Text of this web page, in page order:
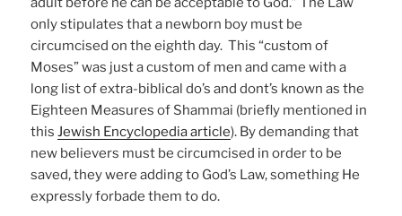
only stipulates that a newborn boy must be
circumcised on the eighth day. This “custom of
Moses” was just a custom of men and came with a
long list of extra-biblical do’s and dont’s known as the
Eighteen Measures of Shammai (briefly mentioned in
this Jewish Encyclopedia article). By demanding that
new believers must be circumcised in order to be
saved, they were adding to God’s Law, something He
expressly forbade them to do.